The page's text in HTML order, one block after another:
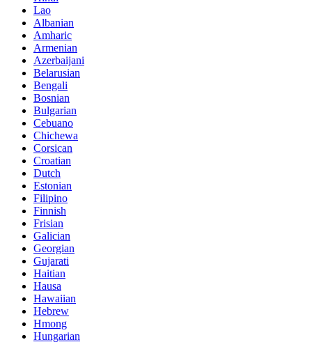
Lao
Albanian
Amharic
Armenian
Azerbaijani
Belarusian
Bengali
Bosnian
Bulgarian
Cebuano
Chichewa
Corsican
Croatian
Dutch
Estonian
Filipino
Finnish
Frisian
Galician
Georgian
Gujarati
Haitian
Hausa
Hawaiian
Hebrew
Hmong
Hungarian